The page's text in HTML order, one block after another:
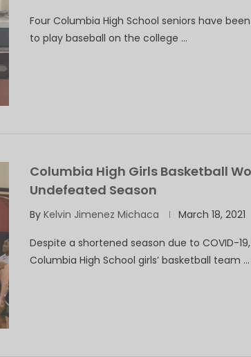
Four Columbia High School seniors have
to play baseball on the college …
Columbia High Girls Basketball
Undefeated Season
By Kelvin Jimenez Michaca March 18, 2021
Despite a shortened season due to COVID-
Columbia High School girls’ basketball team …